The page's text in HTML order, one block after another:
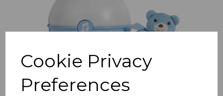
Cookie Privacy
Preferences
Previous